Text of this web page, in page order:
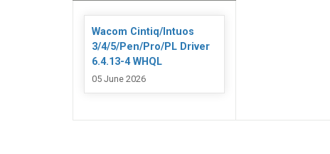
Wacom Cintiq/Intuos
3/4/5/Pen/Pro/PL Driver
6.4.13-4 WHQL
05 June 2026